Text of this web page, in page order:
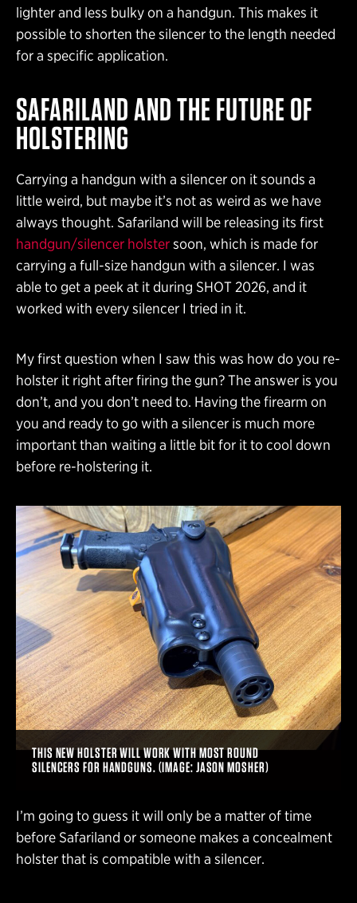
lighter and less bulky on a handgun. This makes it
possible to shorten the silencer to the length needed
for a specific application.
SAFARILAND AND THE FUTURE OF
HOLSTERING
Carrying a handgun with a silencer on it sounds a
little weird, but maybe it’s not as weird as we have
always thought. Safariland will be releasing its first
handgun/silencer holstersoon, which is made for
carrying a full-size handgun with a silencer. I was
able to get a peek at it during SHOT 2026, and it
worked with every silencer I tried in it.
My first question when I saw this was how do you re-
holster it right after firing the gun? The answer is you
don’t, and you don’t need to. Having the firearm on
you and ready to go with a silencer is much more
important than waiting a little bit for it to cool down
before re-holstering it.
THIS NEW HOLSTER WILL WORK WITH MOST ROUND
SILENCERS FOR HANDGUNS. (IMAGE: JASON MOSHER)
I’m going to guess it will only be a matter of time
before Safariland or someone makes a concealment
holster that is compatible with a silencer.